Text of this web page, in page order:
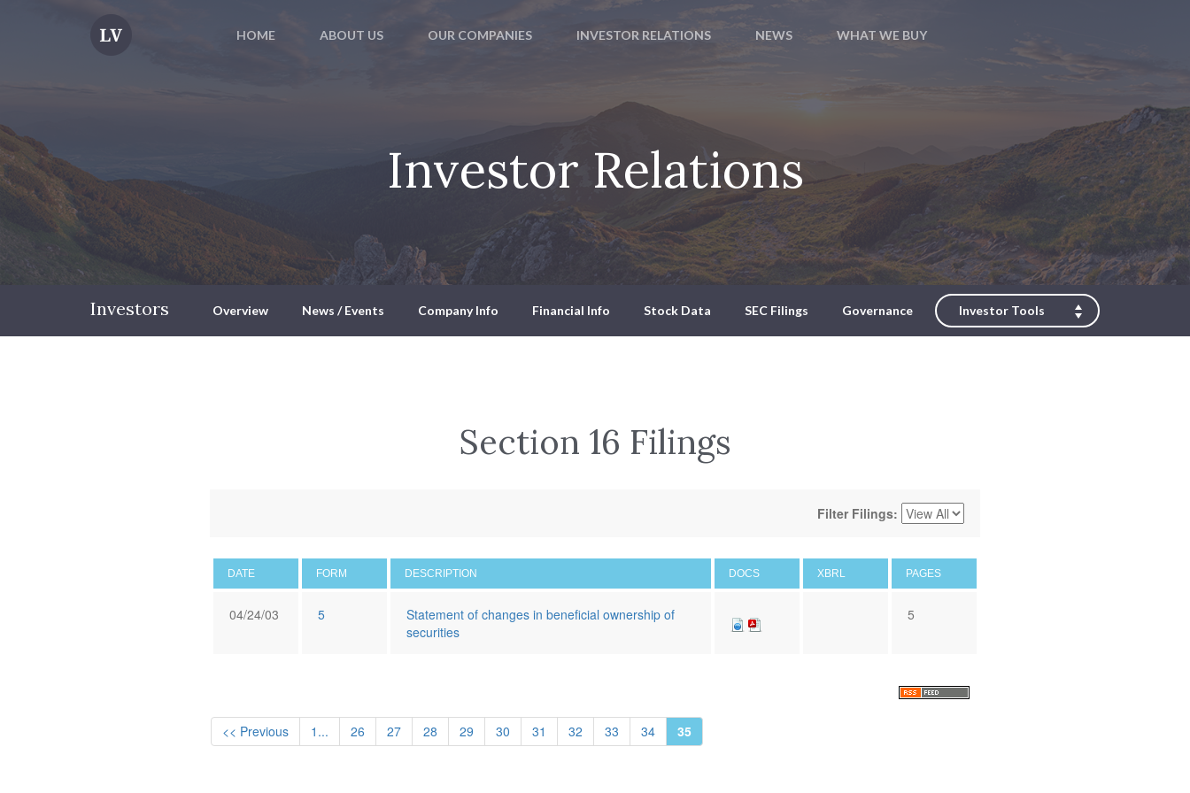
HOME ABOUT US OUR COMPANIES INVESTOR RELATIONS NEWS WHAT WE BUY
Investor Relations
Investors Overview News / Events Company Info Financial Info Stock Data SEC Filings Governance Investor Tools
Section 16 Filings
Filter Filings:
DATE FORM DESCRIPTION DOCS XBRL PAGES
04/24/03 5
Statement of changes in beneficial ownership of
securities
5
<< Previous 1... 26 27 28 29 30 31 32 33 34 35